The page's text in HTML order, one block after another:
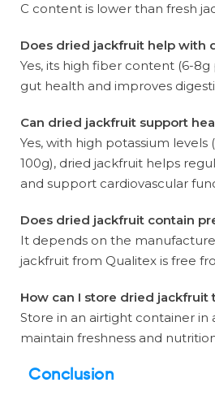
C content is lower than fresh
Does dried jackfruit help with
Yes, its high fiber content (6-
gut health and improves
Can dried jackfruit support
Yes, with high potassium
100g), dried jackfruit helps
and support cardiovascular
Does dried jackfruit contain
It depends on the
jackfruit from Qualitex is free
How can I store dried jackfruit
Store in an airtight container in
maintain freshness and
Conclusion